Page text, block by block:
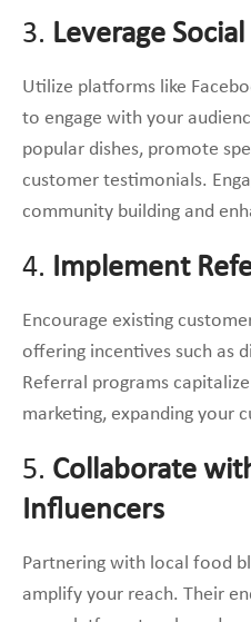
3. Leverage
Utilize platforms like
to engage with your
popular dishes, promote
customer testimonials.
community building and
4. Implement
Encourage existing
offering incentives such as
Referral programs
marketing, expanding your
5. Collaborate
Influencers
Partnering with local food
amplify your reach. Their